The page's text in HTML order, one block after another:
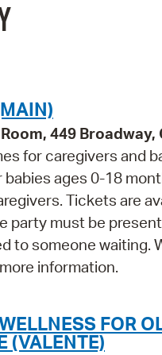
449
for caregivers and
ages 0-18
Tickets are
party must be
to someone waiting.
information.
FOR
(VALENTE)